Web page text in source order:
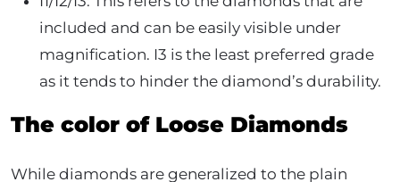
included and can be easily visible under
magnification. I3 is the least preferred grade
as it tends to hinder the diamond’s durability.
The color of Loose Diamonds
While diamonds are generalized to the plain